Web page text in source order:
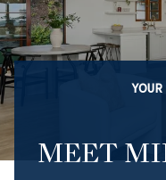
MEET